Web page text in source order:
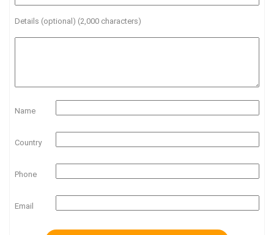
Details (optional) (2,000 characters)
Name
Country
Phone
Email